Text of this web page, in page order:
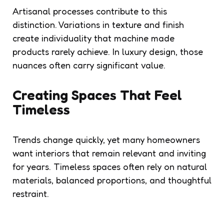
Artisanal processes contribute to this
distinction. Variations in texture and finish
create individuality that machine made
products rarely achieve. In luxury design, those
nuances often carry significant value.
Creating Spaces That Feel
Timeless
Trends change quickly, yet many homeowners
want interiors that remain relevant and inviting
for years. Timeless spaces often rely on natural
materials, balanced proportions, and thoughtful
restraint.